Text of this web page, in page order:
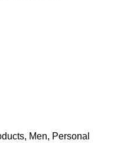
, Men, Personal